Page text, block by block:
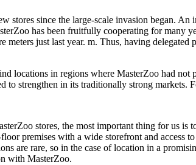
stores since the large-scale invasion began.
has been fruitfully cooperating for many
meters just last year. m. Thus, having
locations in regions where MasterZoo had
to strengthen in its traditionally strong
stores, the most important thing for us is
premises with a wide storefront and access
are rare, so in the case of location in a
with MasterZoo.